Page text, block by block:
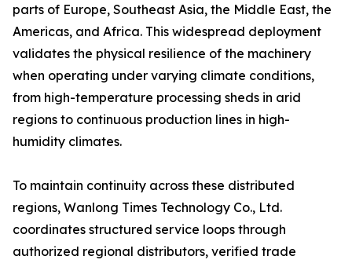
parts of Europe, Southeast Asia, the Middle East, the
Americas, and Africa. This widespread deployment
validates the physical resilience of the machinery
when operating under varying climate conditions,
from high-temperature processing sheds in arid
regions to continuous production lines in high-
humidity climates.
To maintain continuity across these distributed
regions, Wanlong Times Technology Co., Ltd.
coordinates structured service loops through
authorized regional distributors, verified trade